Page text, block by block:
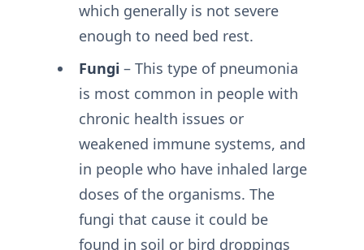
which generally is not severe
enough to need bed rest.
Fungi – This type of pneumonia
is most common in people with
chronic health issues or
weakened immune systems, and
in people who have inhaled large
doses of the organisms. The
fungi that cause it could be
found in soil or bird droppings